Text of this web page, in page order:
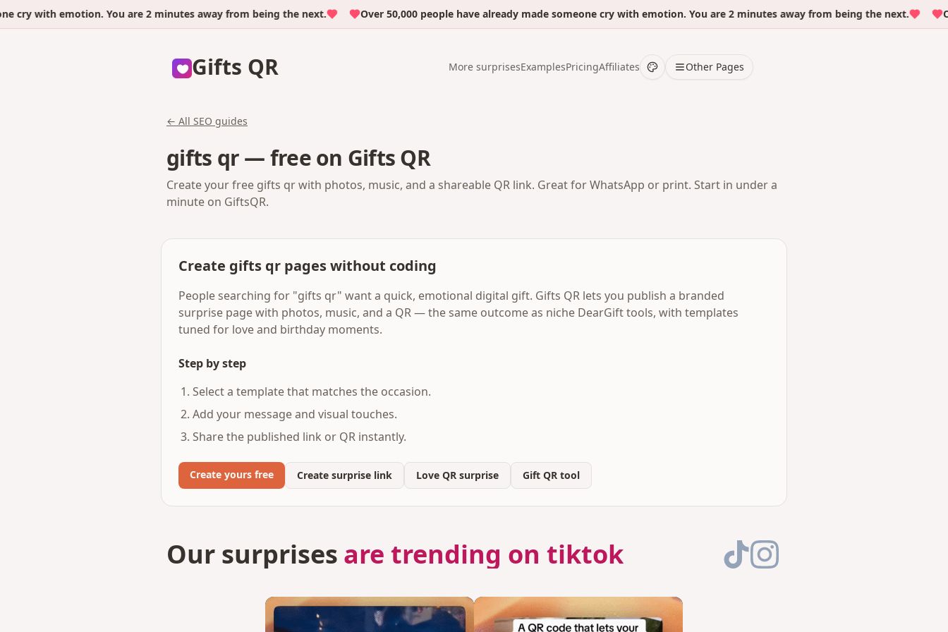
with emotion. You are 2 minutes away from being the next. Over 50,000 people have already made someone cry with emotion. You are 2 minutes away from being the next.
Gifts QR More surprisesExamplesPricingAffiliates Other Pages
← All SEO guides
gifts qr — free on Gifts QR
Create your free gifts qr with photos, music, and a shareable QR link. Great for WhatsApp or print. Start in under a
minute on GiftsQR.
Create gifts qr pages without coding
People searching for "gifts qr" want a quick, emotional digital gift. Gifts QR lets you publish a branded
surprise page with photos, music, and a QR — the same outcome as niche DearGift tools, with templates
tuned for love and birthday moments.
Step by step
Select a template that matches the occasion.
Add your message and visual touches.
Share the published link or QR instantly.
Create yours free Create surprise link Love QR surprise Gift QR tool
Our surprises are trending on tiktok